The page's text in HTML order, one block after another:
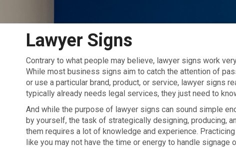
Lawyer Signs
Contrary to what people may believe, lawyer signs work
While most business signs aim to catch the attention of
or use a particular brand, product, or service, lawyer signs
typically already needs legal services, they just need to
And while the purpose of lawyer signs can sound simple
by yourself, the task of strategically designing, producing,
them requires a lot of knowledge and experience.
like you may not have the time or energy to handle signage